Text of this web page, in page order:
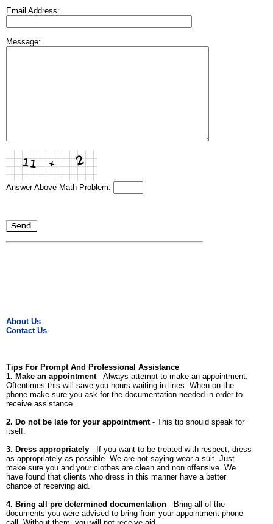
Email Address:
Message:
Answer Above Math Problem:
About Us
Contact Us
Tips For Prompt And Professional Assistance
1. Make an appointment- Always attempt to make an appointment.
Oftentimes this will save you hours waiting in lines. When on the
phone make sure you ask for the documentation needed in order to
receive assistance.
2. Do not be late for your appointment- This tip should speak for
itself.
3. Dress appropriately - If you want to be treated with respect, dress
as appropriately as possible. We are not saying wear a suit. Just
make sure you and your clothes are clean and non offensive. We
have found that clients who dress in this manner have a better
chance of receiving aid.
4. Bring all pre determined documentation - Bring all of the
documents you were advised to bring from your appointment phone